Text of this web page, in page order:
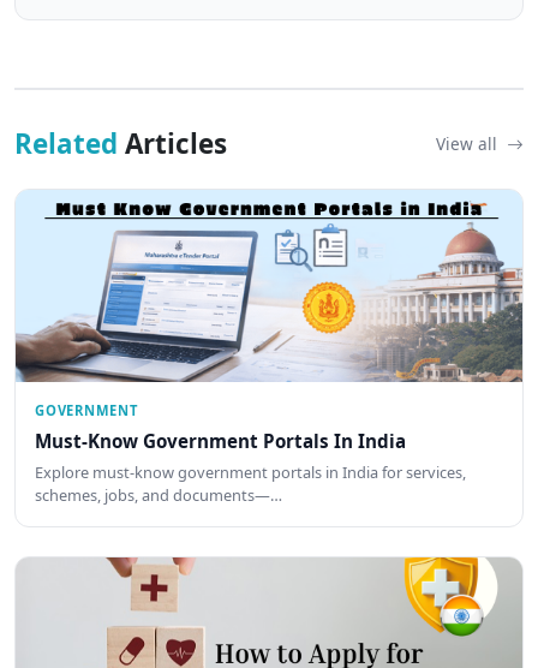
Related Articles View all
GOVERNMENT
Must-Know Government Portals In India
Explore must-know government portals in India for services,
schemes, jobs, and documents—…